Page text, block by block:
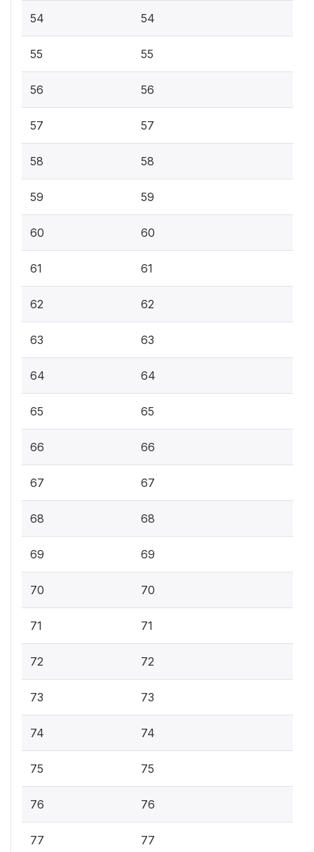
54 54
55 55
56 56
57 57
58 58
59 59
60 60
61 61
62 62
63 63
64 64
65 65
66 66
67 67
68 68
69 69
70 70
71 71
72 72
73 73
74 74
75 75
76 76
77 77